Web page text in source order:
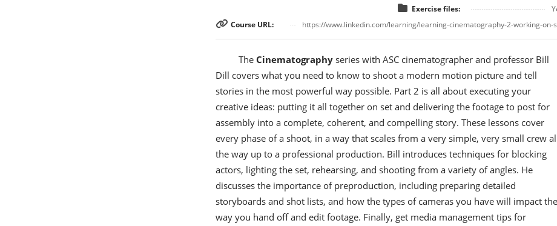
Exercise files:
Course URL:
https://www.linkedin.com/learning/learning-cinematography-2-working-on-
The Cinematographyseries with ASC cinematographer and professor Bill
Dill covers what you need to know to shoot a modern motion picture and tell
stories in the most powerful way possible. Part 2 is all about executing your
creative ideas: putting it all together on set and delivering the footage to post for
assembly into a complete, coherent, and compelling story. These lessons cover
every phase of a shoot, in a way that scales from a very simple, very small crew
the way up to a professional production. Bill introduces techniques for blocking
actors, lighting the set, rehearsing, and shooting from a variety of angles. He
discusses the importance of preproduction, including preparing detailed
storyboards and shot lists, and how the types of cameras you have will impact the
way you hand off and edit footage. Finally, get media management tips for